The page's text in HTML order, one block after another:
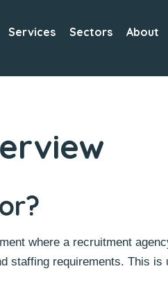
Services Sectors About
where a recruitment
staffing requirements. This